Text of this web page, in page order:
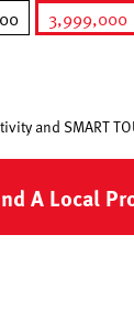
3,999,000
and SMART
A Local